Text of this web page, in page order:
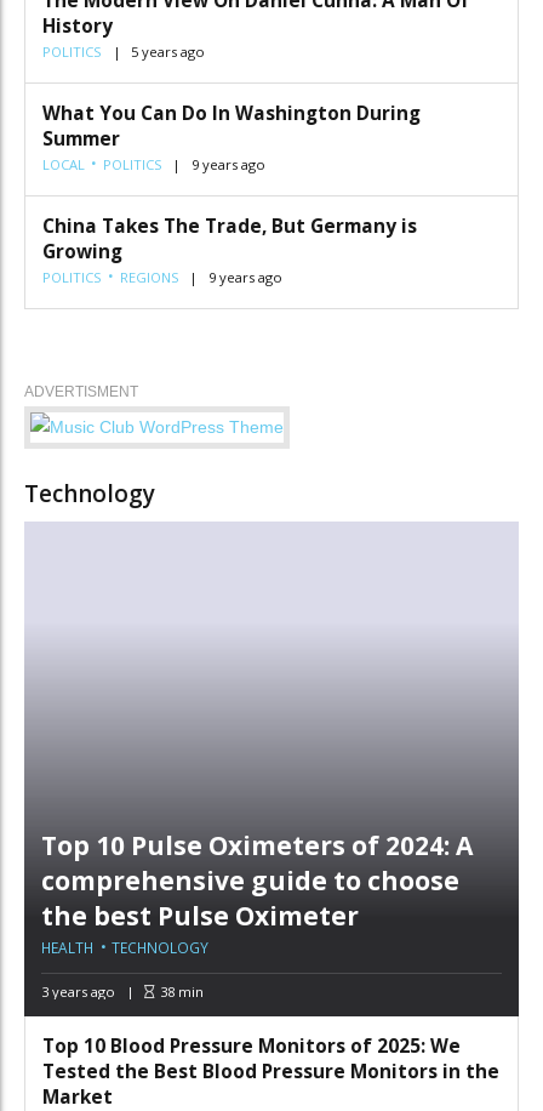
History
POLITICS 5 years ago
What You Can Do In Washington During
Summer
LOCAL POLITICS 9 years ago
China Takes The Trade, But Germany is
Growing
POLITICS REGIONS 9 years ago
ADVERTISMENT
Technology
Top 10 Pulse Oximeters of 2024: A
comprehensive guide to choose
the best Pulse Oximeter
HEALTH TECHNOLOGY
3 years ago 38 min
Top 10 Blood Pressure Monitors of 2025: We
Tested the Best Blood Pressure Monitors in the
Market